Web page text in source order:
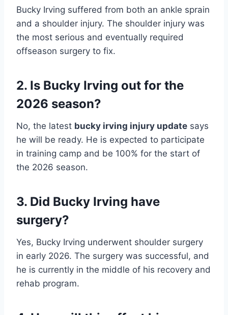
Bucky Irving suffered from both an ankle sprain
and a shoulder injury. The shoulder injury was
the most serious and eventually required
offseason surgery to fix.
2. Is Bucky Irving out for the
2026 season?
No, the latest bucky irving injury update says
he will be ready. He is expected to participate
in training camp and be 100% for the start of
the 2026 season.
3. Did Bucky Irving have
surgery?
Yes, Bucky Irving underwent shoulder surgery
in early 2026. The surgery was successful, and
he is currently in the middle of his recovery and
rehab program.